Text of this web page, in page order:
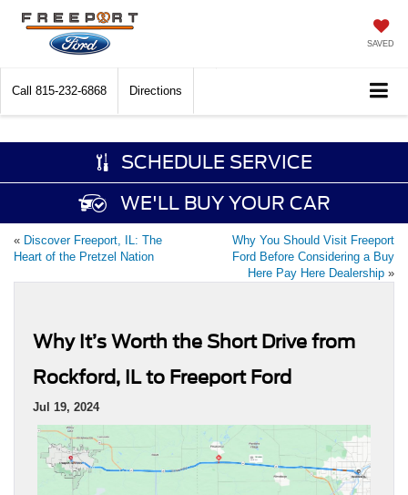
SAVED
Call 815-232-6868 Directions
SCHEDULE SERVICE
WE'LL BUY YOUR CAR
« Discover Freeport, IL: The
Heart of the Pretzel Nation
Why You Should Visit Freeport
Ford Before Considering a Buy
Here Pay Here Dealership »
Why It’s Worth the Short Drive from
Rockford, IL to Freeport Ford
Jul 19, 2024